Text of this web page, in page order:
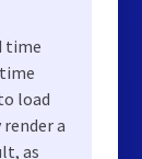
time
load
a
as